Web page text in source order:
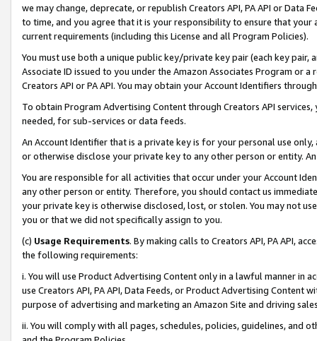
we may change, deprecate, or republish Creators API, PA API or Data
to time, and you agree that it is your responsibility to ensure that your
current requirements (including this License and all Program Policies).
You must use both a unique public key/private key pair (each key pair,
Associate ID issued to you under the Amazon Associates Program or
Creators API or PA API. You may obtain your Account Identifiers
To obtain Program Advertising Content through Creators API
needed, for sub-services or data feeds.
An Account Identifier that is a private key is for your personal use
or otherwise disclose your private key to any other person or entity.
You are responsible for all activities that occur under your Account
any other person or entity. Therefore, you should contact us
your private key is otherwise disclosed, lost, or stolen. You may not
you or that we did not specifically assign to you.
(c) Usage Requirements. By making calls to Creators API, PA API,
the following requirements:
i. You will use Product Advertising Content only in a lawful manner in
use Creators API, PA API, Data Feeds, or Product Advertising
purpose of advertising and marketing an Amazon Site and driving
ii. You will comply with all pages, schedules, policies, guidelines, and